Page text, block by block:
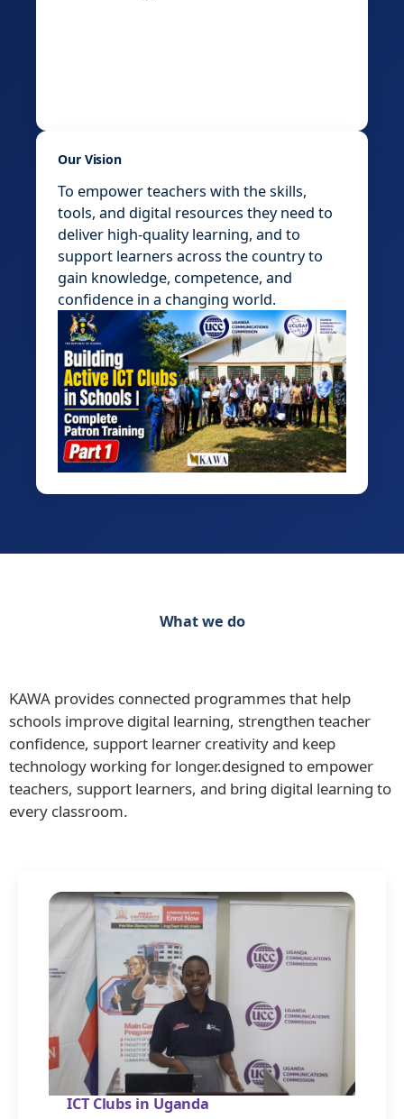
Our Vision
To empower teachers with the skills,
tools, and digital resources they need to
deliver high-quality learning, and to
support learners across the country to
gain knowledge, competence, and
confidence in a changing world.
What we do
KAWA provides connected programmes that help
schools improve digital learning, strengthen teacher
confidence, support learner creativity and keep
technology working for longer.designed to empower
teachers, support learners, and bring digital learning to
every classroom.
ICT Clubs in Uganda